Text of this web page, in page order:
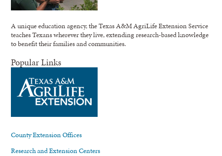
A unique education agency, the Texas A&M AgriLife Extension Service
teaches Texans wherever they live, extending research-based knowledge
to benefit their families and communities.
Popular Links
County Extension Offices
Research and Extension Centers